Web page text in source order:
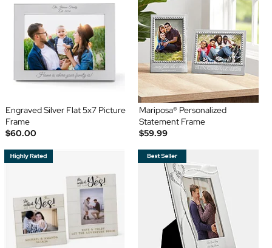
Engraved Silver Flat 5x7 Picture
Frame
$60.00
Mariposa® Personalized
Statement Frame
$59.99